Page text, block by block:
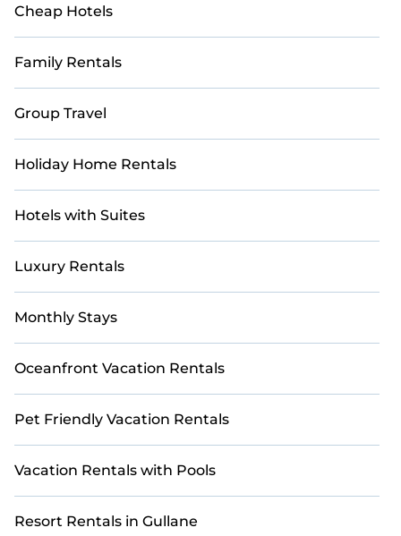
Cheap Hotels
Family Rentals
Group Travel
Holiday Home Rentals
Hotels with Suites
Luxury Rentals
Monthly Stays
Oceanfront Vacation Rentals
Pet Friendly Vacation Rentals
Vacation Rentals with Pools
Resort Rentals in Gullane